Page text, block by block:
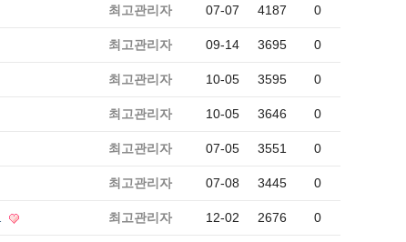
최고관리자 07-07 4187 0
최고관리자 09-14 3695 0
최고관리자 10-05 3595 0
최고관리자 10-05 3646 0
최고관리자 07-05 3551 0
최고관리자 07-08 3445 0
최고관리자 12-02 2676 0